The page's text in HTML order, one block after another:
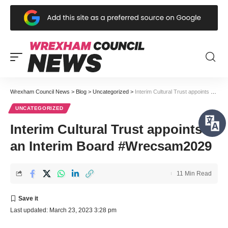
Wrexham Council News > Blog > Uncategorized > Interim Cultural Trust appoints an Interim Board #Wrecsam2029
UNCATEGORIZED
Interim Cultural Trust appoints
an Interim Board #Wrecsam2029
Last updated: March 23, 2023 3:28 pm
11 Min Read